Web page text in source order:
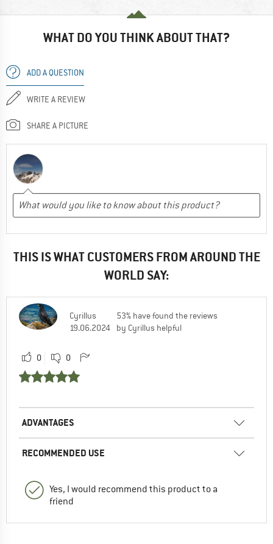
WHAT DO YOU THINK ABOUT THAT?
ADD A QUESTION
WRITE A REVIEW
SHARE A PICTURE
THIS IS WHAT CUSTOMERS FROM AROUND THE
WORLD SAY:
Cyrillus
19.06.2024
53% have found the reviews
by Cyrillus helpful
0 0
ADVANTAGES
RECOMMENDED USE
Yes, I would recommend this product to a
friend